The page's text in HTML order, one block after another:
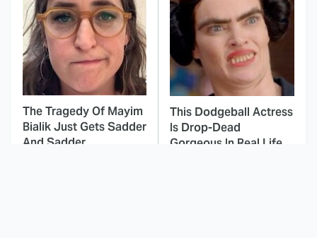
The Tragedy Of Mayim
Bialik Just Gets Sadder
And Sadder
This Dodgeball Actress
Is Drop-Dead
Gorgeous In Real Life